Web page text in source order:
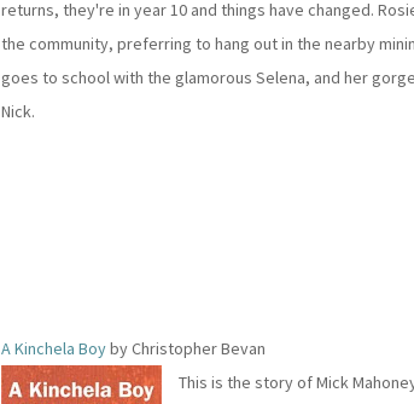
returns, they're in year 10 and things have changed.
the community, preferring to hang out in the nearby
goes to school with the glamorous Selena, and her
Nick.
A Kinchela Boyby Christopher Bevan
This is the story of Mick